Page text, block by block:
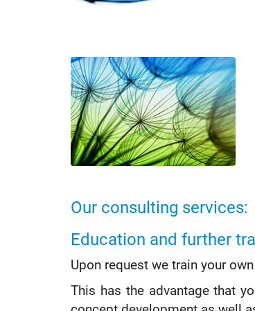
Our consulting services:
Education and further
Upon request we train your
This has the advantage that